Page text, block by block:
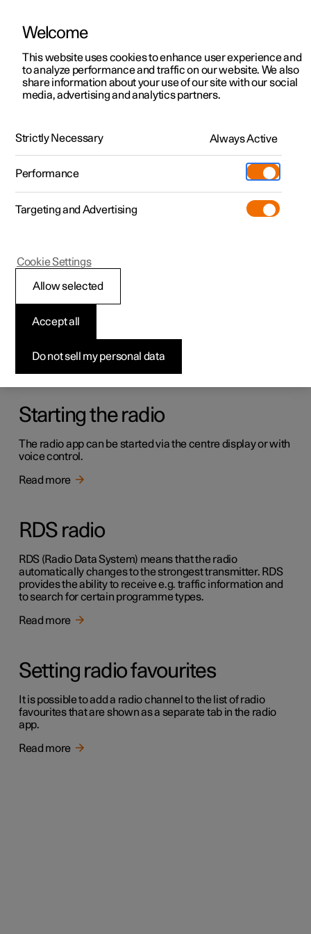
ManualVideo gallerySoftware updates
Polestar 2 - 2024
Radio
It is possible to listen to both FM and DAB channels.
Starting the radio
The radio app can be started via the centre display or with
voice control.
Read more
RDS radio
RDS (Radio Data System) means that the radio
automatically changes to the strongest transmitter. RDS
provides the ability to receive e.g. traffic information and
to search for certain programme types.
Read more
Setting radio favourites
It is possible to add a radio channel to the list of radio
favourites that are shown as a separate tab in the radio
app.
Read more
Welcome
This website uses cookies to enhance user experience and
to analyze performance and traffic on our website. We also
share information about your use of our site with our social
media, advertising and analytics partners.
Strictly Necessary Always Active
Performance
Targeting and Advertising
Do not sell my personal data
Accept all
Allow selected
Cookie Settings